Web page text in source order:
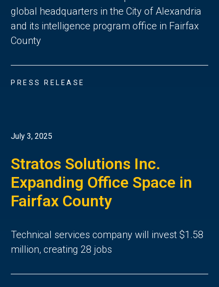
global headquarters in the City of Alexandria
and its intelligence program office in Fairfax
County
PRESS RELEASE
July 3, 2025
Stratos Solutions Inc.
Expanding Office Space in
Fairfax County
Technical services company will invest $1.58
million, creating 28 jobs